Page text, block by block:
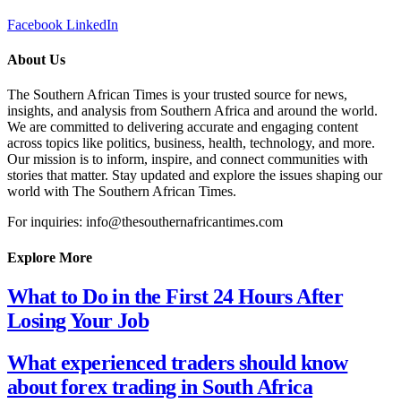
Facebook LinkedIn
About Us
The Southern African Times is your trusted source for news,
insights, and analysis from Southern Africa and around the world.
We are committed to delivering accurate and engaging content
across topics like politics, business, health, technology, and more.
Our mission is to inform, inspire, and connect communities with
stories that matter. Stay updated and explore the issues shaping our
world with The Southern African Times.
For inquiries: info@thesouthernafricantimes.com
Explore More
What to Do in the First 24 Hours After
Losing Your Job
What experienced traders should know
about forex trading in South Africa